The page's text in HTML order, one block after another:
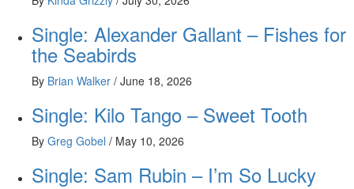
Single: Alexander Gallant – Fishes for
the Seabirds
By Brian Walker / June 18, 2026
Single: Kilo Tango – Sweet Tooth
By Greg Gobel / May 10, 2026
Single: Sam Rubin – I’m So Lucky